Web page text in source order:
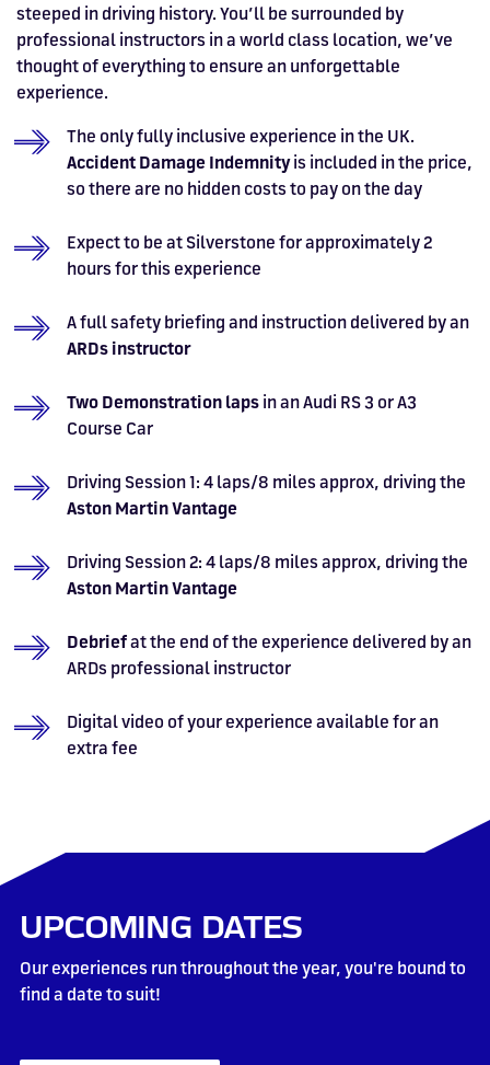
steeped in driving history. You’ll be surrounded by
professional instructors in a world class location, we’ve
thought of everything to ensure an unforgettable
experience.
The only fully inclusive experience in the UK.
Accident Damage Indemnityis included in the price,
so there are no hidden costs to pay on the day
Expect to be at Silverstone for approximately 2
hours for this experience
A full safety briefing and instruction delivered by an
ARDs instructor
Two Demonstration laps in an Audi RS 3 or A3
Course Car
Driving Session 1: 4 laps/8 miles approx, driving the
Aston Martin Vantage
Driving Session 2: 4 laps/8 miles approx, driving the
Aston Martin Vantage
Debriefat the end of the experience delivered by an
ARDs professional instructor
Digital video of your experience available for an
extra fee
UPCOMING DATES
Our experiences run throughout the year, you're bound to
find a date to suit!